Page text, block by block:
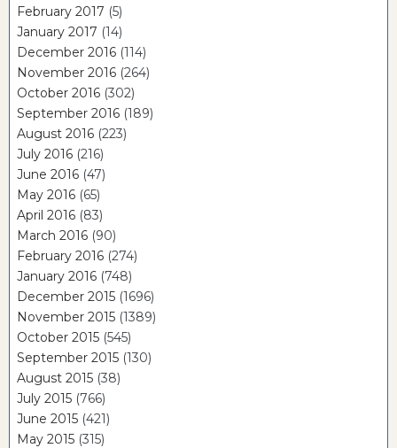
February 2017 (5)
January 2017 (14)
December 2016 (114)
November 2016 (264)
October 2016 (302)
September 2016 (189)
August 2016 (223)
July 2016 (216)
June 2016 (47)
May 2016 (65)
April 2016 (83)
March 2016 (90)
February 2016 (274)
January 2016 (748)
December 2015 (1696)
November 2015 (1389)
October 2015 (545)
September 2015 (130)
August 2015 (38)
July 2015 (766)
June 2015 (421)
May 2015 (315)